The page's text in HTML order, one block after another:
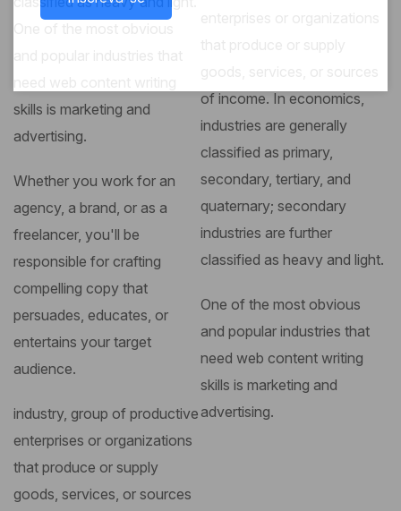
skills is marketing and
advertising.
Whether you work for an
agency, a brand, or as a
freelancer, you'll be
responsible for crafting
compelling copy that
persuades, educates, or
entertains your target
audience.
industry, group of productive
enterprises or organizations
that produce or supply
goods, services, or sources
of income. In economics,
industries are generally
classified as primary,
secondary, tertiary, and
quaternary; secondary
industries are further
classified as heavy and light.
One of the most obvious
and popular industries that
need web content writing
skills is marketing and
advertising.